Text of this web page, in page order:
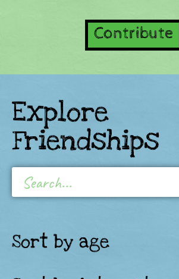
Contribute
Explore
Friendships
Sort by age